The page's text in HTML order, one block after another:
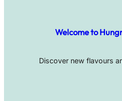
Welcome to
Discover new flavours